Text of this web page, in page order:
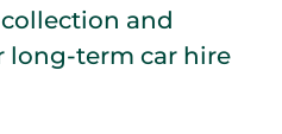
and
long-term car hire